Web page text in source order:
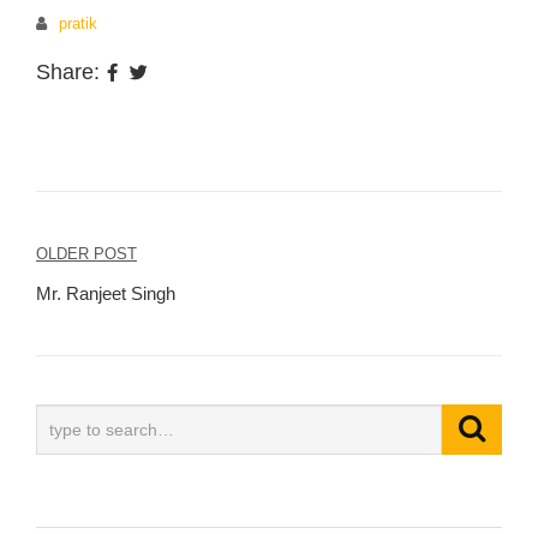
pratik
Share:
Post
navigation
OLDER POST
Mr. Ranjeet Singh